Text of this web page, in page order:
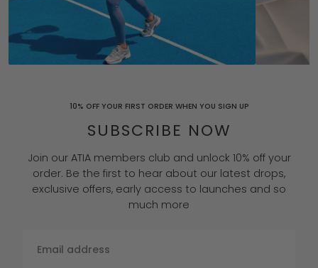
10% OFF YOUR FIRST ORDER WHEN YOU SIGN UP
SUBSCRIBE NOW
Join our ATIA members club and unlock 10% off your
order. Be the first to hear about our latest drops,
exclusive offers, early access to launches and so
much more